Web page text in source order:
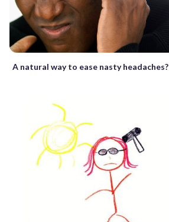
A natural way to ease nasty headaches?